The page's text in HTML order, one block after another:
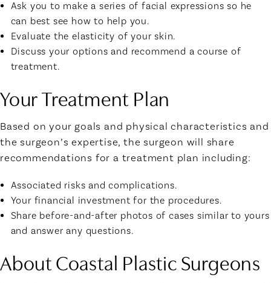
Ask you to make a series of facial expressions so he
can best see how to help you.
Evaluate the elasticity of your skin.
Discuss your options and recommend a course of
treatment.
Your Treatment Plan
Based on your goals and physical characteristics and
the surgeon’s expertise, the surgeon will share
recommendations for a treatment plan including:
Associated risks and complications.
Your financial investment for the procedures.
Share before-and-after photos of cases similar to yours
and answer any questions.
About Coastal Plastic Surgeons